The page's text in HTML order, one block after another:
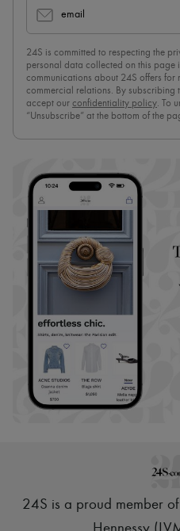
email
24S is committed to respecting the
personal data collected on this page
communications about 24S offers for
commercial relations. By subscribing
accept our confidentiality policy. To
“Unsubscribe” at the bottom of the
24S is a proud member